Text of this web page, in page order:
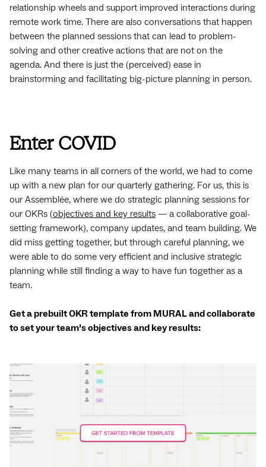
relationship wheels and support improved interactions during
remote work time. There are also conversations that happen
between the planned sessions that can lead to problem-
solving and other creative actions that are not on the
agenda. And there is just the (perceived) ease in
brainstorming and facilitating big-picture planning in person.
Enter COVID
Like many teams in all corners of the world, we had to come
up with a new plan for our quarterly gathering. For us, this is
our Assemblée, where we do strategic planning sessions for
our OKRs (objectives and key results — a collaborative goal-
setting framework), company updates, and team building. We
did miss getting together, but through careful planning, we
were able to do some very efficient and inclusive strategic
planning while still finding a way to have fun together as a
team.
Get a prebuilt OKR template from MURAL and collaborate
to set your team’s objectives and key results: